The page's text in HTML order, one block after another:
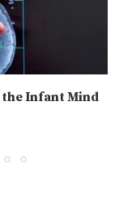
Infant Mind